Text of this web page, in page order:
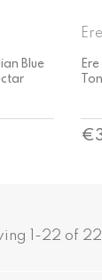
Blue
1-22 of